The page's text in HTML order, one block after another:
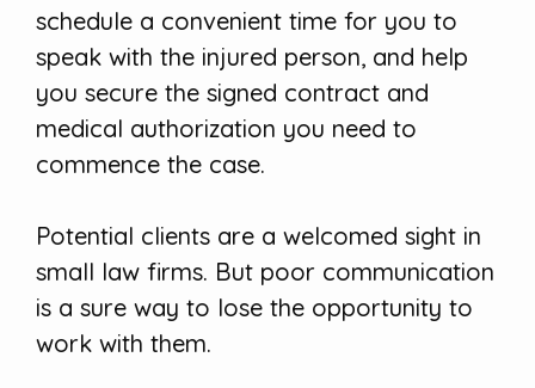
schedule a convenient time for you to
speak with the injured person, and help
you secure the signed contract and
medical authorization you need to
commence the case.
Potential clients are a welcomed sight in
small law firms. But poor communication
is a sure way to lose the opportunity to
work with them.